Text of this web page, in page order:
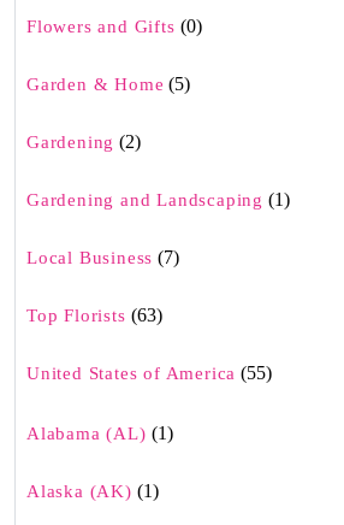
Flowers and Gifts (0)
Garden & Home (5)
Gardening (2)
Gardening and Landscaping (1)
Local Business (7)
Top Florists (63)
United States of America (55)
Alabama (AL) (1)
Alaska (AK) (1)